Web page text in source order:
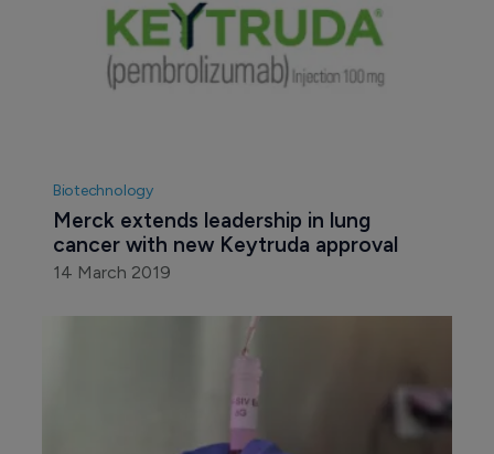
Biotechnology
Merck extends leadership in lung
cancer with new Keytruda approval
14 March 2019